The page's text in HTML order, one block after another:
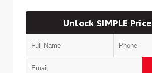
Unlock SIMPLE Price